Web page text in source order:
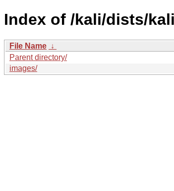
Index of /kali/dists/
File Name ↓
Parent directory/
images/